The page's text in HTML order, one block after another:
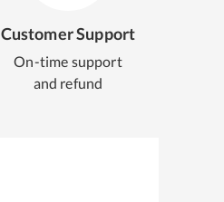
Customer Support
On-time support
and refund